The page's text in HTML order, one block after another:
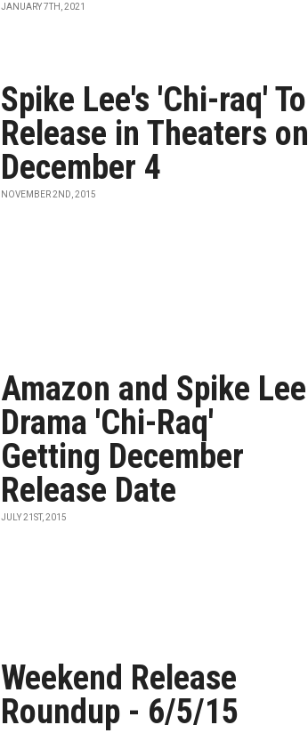
JANUARY 7TH, 2021
Spike Lee's 'Chi-raq' To
Release in Theaters on
December 4
NOVEMBER 2ND, 2015
Amazon and Spike Lee
Drama 'Chi-Raq'
Getting December
Release Date
JULY 21ST, 2015
Weekend Release
Roundup - 6/5/15